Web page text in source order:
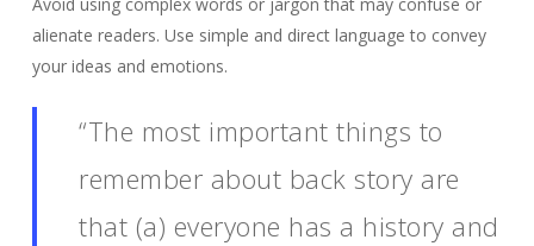
Avoid using complex words or jargon that may confuse or
alienate readers. Use simple and direct language to convey
your ideas and emotions.
“The most important things to
remember about back story are
that (a) everyone has a history and